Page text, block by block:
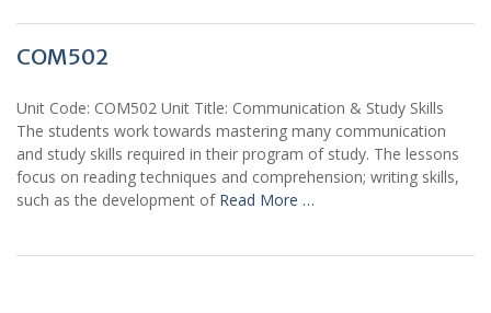
COM502
Unit Code: COM502 Unit Title: Communication & Study Skills
The students work towards mastering many communication
and study skills required in their program of study. The lessons
focus on reading techniques and comprehension; writing skills,
such as the development of Read More …